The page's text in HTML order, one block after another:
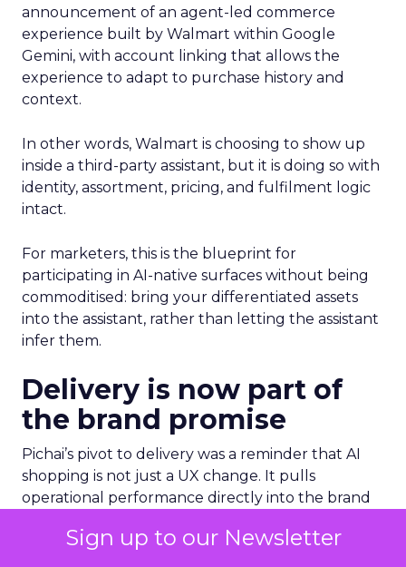
Sign up to our Newsletter
announcement of an agent-led commerce
experience built by Walmart within Google
Gemini, with account linking that allows the
experience to adapt to purchase history and
context.
In other words, Walmart is choosing to show up
inside a third-party assistant, but it is doing so with
identity, assortment, pricing, and fulfilment logic
intact.
For marketers, this is the blueprint for
participating in AI-native surfaces without being
commoditised: bring your differentiated assets
into the assistant, rather than letting the assistant
infer them.
Delivery is now part of
the brand promise
Pichai’s pivot to delivery was a reminder that AI
shopping is not just a UX change. It pulls
operational performance directly into the brand